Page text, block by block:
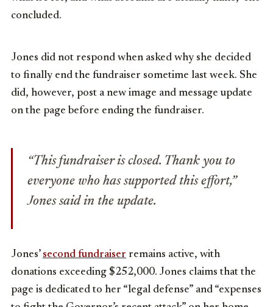
concluded.
Jones did not respond when asked why she decided
to finally end the fundraiser sometime last week. She
did, however, post a new image and message update
on the page before ending the fundraiser.
“This fundraiser is closed. Thank you to
everyone who has supported this effort,”
Jones said in the update.
Jones’ second fundraiser remains active, with
donations exceeding $252,000. Jones claims that the
page is dedicated to her “legal defense” and “expenses